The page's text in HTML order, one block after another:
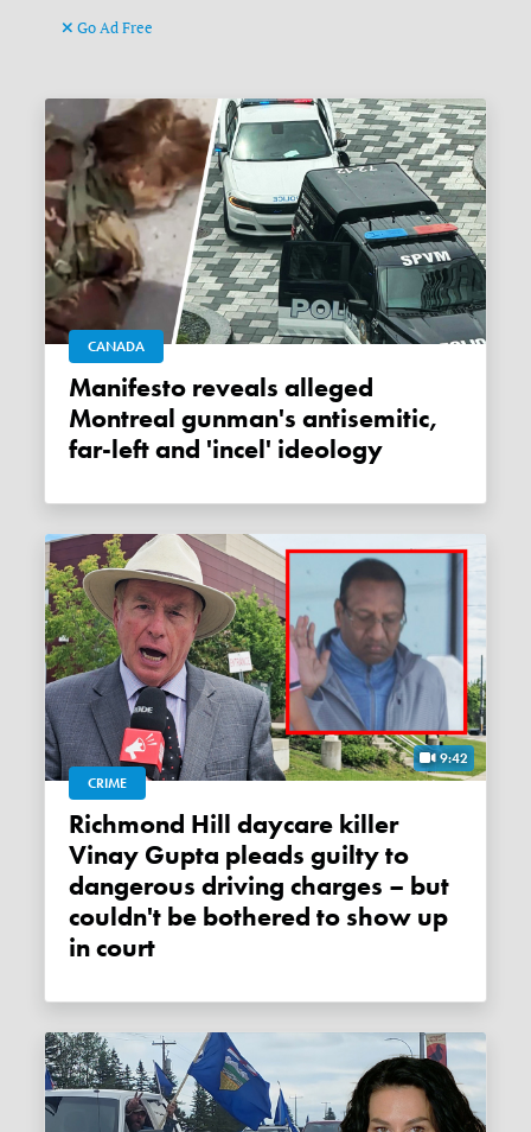
Go Ad Free
CANADA
Manifesto reveals alleged
Montreal gunman's antisemitic,
far-left and 'incel' ideology
9:42
CRIME
Richmond Hill daycare killer
Vinay Gupta pleads guilty to
dangerous driving charges – but
couldn't be bothered to show up
in court